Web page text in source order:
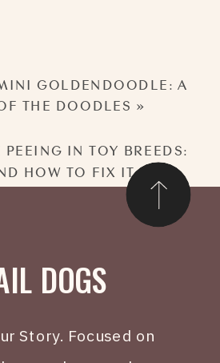
GOLDENDOODLE: A
THE DOODLES »
IN TOY BREEDS:
HOW TO FIX IT
DOGS
Story. Focused on